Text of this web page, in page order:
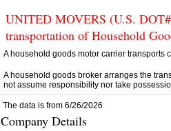
UNITED MOVERS (U.S.
transportation of Household
A household goods motor carrier transports
A household goods broker arranges the
not assume responsibility nor take
The data is from 6/26/2026
Company Details